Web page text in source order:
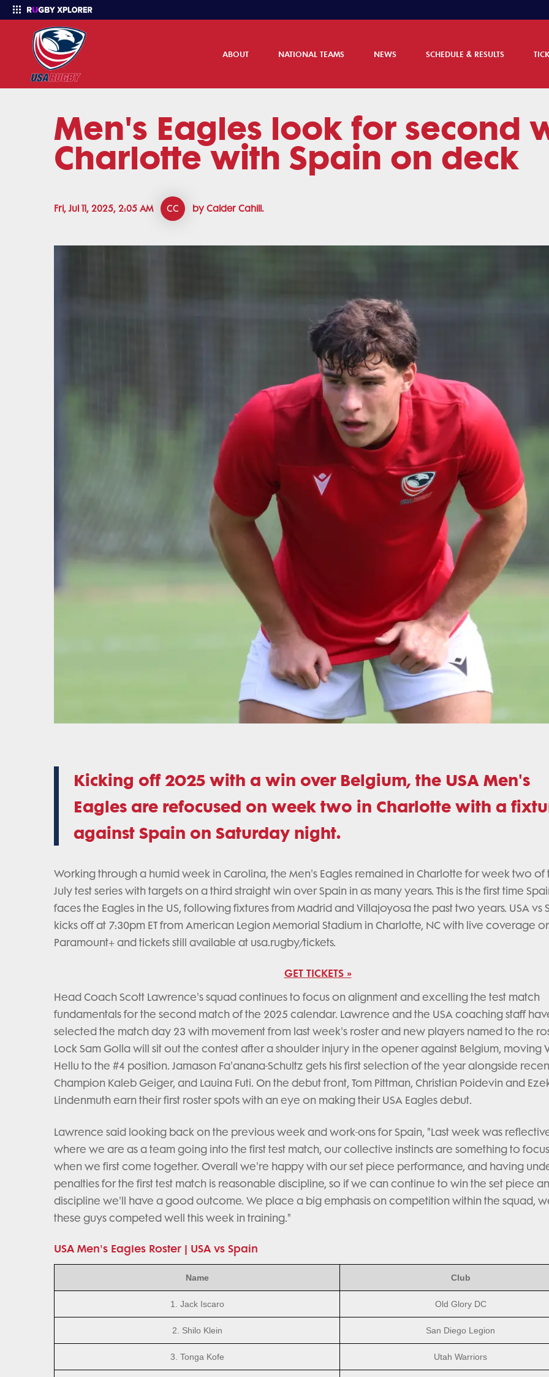
ABOUT NATIONAL TEAMS NEWS SCHEDULE & RESULTS
Enter your search
Men's Eagles look for second
Charlotte with Spain on deck
Fri, Jul 11, 2025, 2:05 AM CC by Calder Cahill.
Kicking off 2025 with a win over Belgium, the USA Men's
Eagles are refocused on week two in Charlotte with a
against Spain on Saturday night.
Working through a humid week in Carolina, the Men's Eagles remained in Charlotte for week two of
July test series with targets on a third straight win over Spain in as many years. This is the first time
faces the Eagles in the US, following fixtures from Madrid and Villajoyosa the past two years. USA vs
kicks off at 7:30pm ET from American Legion Memorial Stadium in Charlotte, NC with live coverage
Paramount+ and tickets still available at usa.rugby/tickets.
GET TICKETS »
Head Coach Scott Lawrence's squad continues to focus on alignment and excelling the test match
fundamentals for the second match of the 2025 calendar. Lawrence and the USA coaching staff
selected the match day 23 with movement from last week's roster and new players named to the
Lock Sam Golla will sit out the contest after a shoulder injury in the opener against Belgium, moving
Hellu to the #4 position. Jamason Fa'anana-Schultz gets his first selection of the year alongside
Champion Kaleb Geiger, and Lauina Futi. On the debut front, Tom Pittman, Christian Poidevin and
Lindenmuth earn their first roster spots with an eye on making their USA Eagles debut.
Lawrence said looking back on the previous week and work-ons for Spain, "Last week was
where we are as a team going into the first test match, our collective instincts are something to
when we first come together. Overall we're happy with our set piece performance, and having
penalties for the first test match is reasonable discipline, so if we can continue to win the set piece
discipline we'll have a good outcome. We place a big emphasis on competition within the squad,
these guys competed well this week in training."
USA Men's Eagles Roster | USA vs Spain
Name Club
1. Jack Iscaro Old Glory DC
2. Shilo Klein San Diego Legion
3. Tonga Kofe Utah Warriors